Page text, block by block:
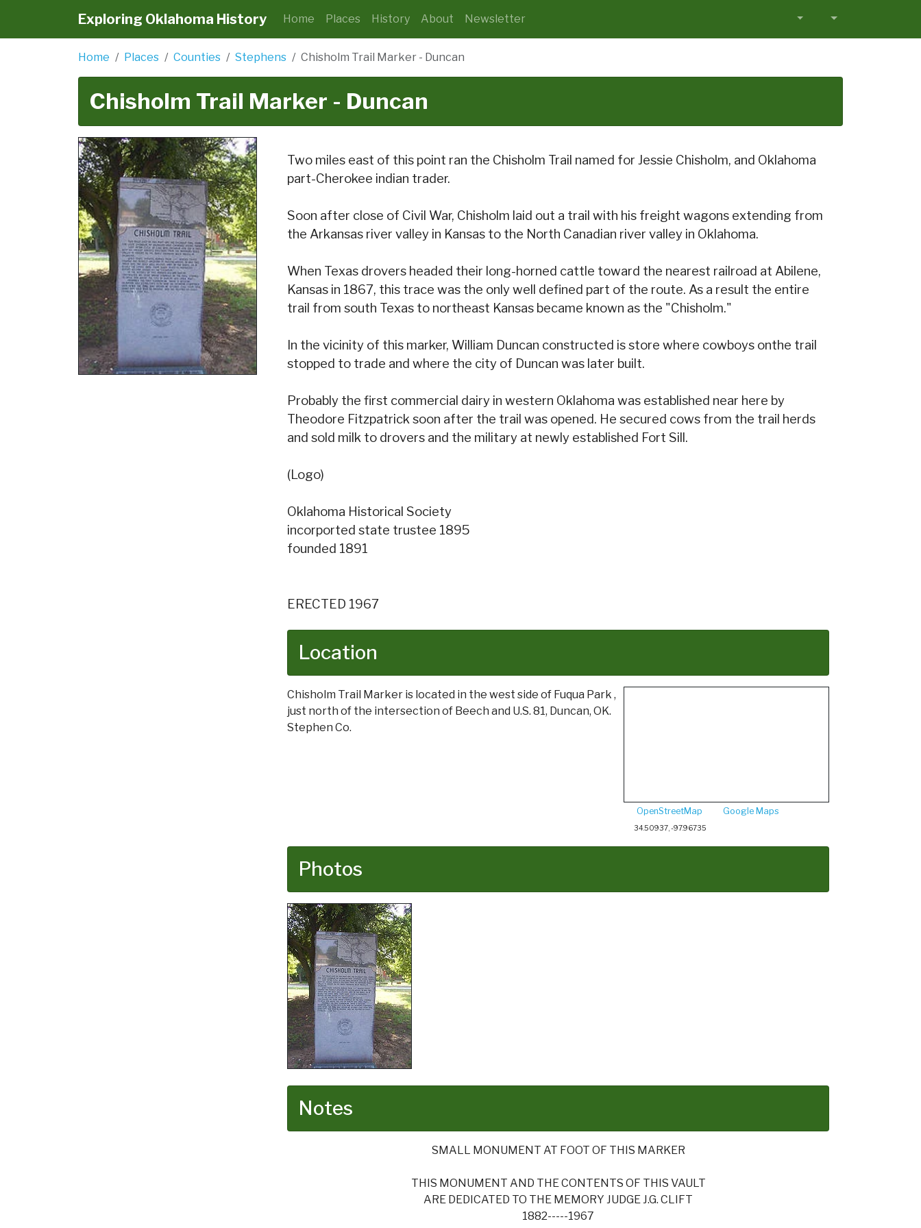
Exploring Oklahoma History Home Places History About Newsletter
Home Places Counties Stephens Chisholm Trail Marker - Duncan
Chisholm Trail Marker - Duncan
Two miles east of this point ran the Chisholm Trail named for Jessie Chisholm, and Oklahoma
part-Cherokee indian trader.
Soon after close of Civil War, Chisholm laid out a trail with his freight wagons extending from
the Arkansas river valley in Kansas to the North Canadian river valley in Oklahoma.
When Texas drovers headed their long-horned cattle toward the nearest railroad at Abilene,
Kansas in 1867, this trace was the only well defined part of the route. As a result the entire
trail from south Texas to northeast Kansas became known as the "Chisholm."
In the vicinity of this marker, William Duncan constructed is store where cowboys onthe trail
stopped to trade and where the city of Duncan was later built.
Probably the first commercial dairy in western Oklahoma was established near here by
Theodore Fitzpatrick soon after the trail was opened. He secured cows from the trail herds
and sold milk to drovers and the military at newly established Fort Sill.
(Logo)
Oklahoma Historical Society
incorported state trustee 1895
founded 1891
ERECTED 1967
Location
Chisholm Trail Marker is located in the west side of Fuqua Park ,
just north of the intersection of Beech and U.S. 81, Duncan, OK.
Stephen Co.
OpenStreetMap Google Maps
34.50937, -97.96735
Photos
Notes
SMALL MONUMENT AT FOOT OF THIS MARKER
THIS MONUMENT AND THE CONTENTS OF THIS VAULT
ARE DEDICATED TO THE MEMORY JUDGE J.G. CLIFT
1882-----1967